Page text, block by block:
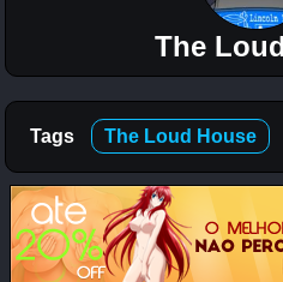
and Beer
12K
The
Simpsons
– Chapter
Football
and Beer
5K
The
Tags The Loud House